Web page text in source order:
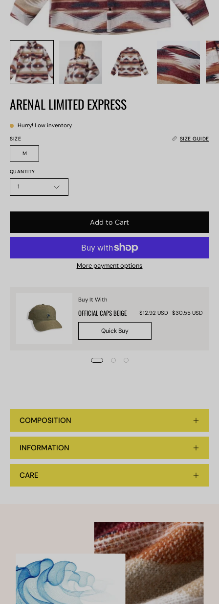
ARENAL LIMITED EXPRESS
Hurry! Low inventory
SIZE SIZE GUIDE
M
QUANTITY
1
Add to Cart
More payment options
Buy It With
OFFICIAL CAPS BEIGE $12.92 USD $30.55 USD
Quick Buy
COMPOSITION
INFORMATION
CARE